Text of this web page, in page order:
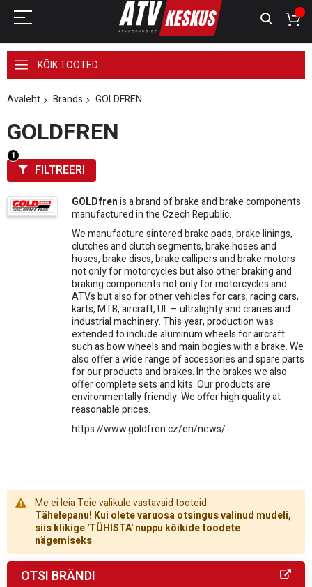
KÕIK TOOTED
Avaleht Brands GOLDFREN
GOLDFREN
GOLDfrenis a brand of brake and brake components
manufactured in the Czech Republic.
We manufacture sintered brake pads, brake linings,
clutches and clutch segments, brake hoses and
hoses, brake discs, brake callipers and brake motors
not only for motorcycles but also other braking and
braking components not only for motorcycles and
ATVs but also for other vehicles for cars, racing cars,
karts, MTB, aircraft, UL – ultralighty and cranes and
industrial machinery. This year, production was
extended to include aluminum wheels for aircraft
such as bow wheels and main bogies with a brake. We
also offer a wide range of accessories and spare parts
for our products and brakes. In the brakes we also
offer complete sets and kits. Our products are
environmentally friendly. We offer high quality at
reasonable prices.
https://www.goldfren.cz/en/news/
Me ei leia Teie valikule vastavaid tooteid.
Tähelepanu! Kui olete varuosa otsingus valinud mudeli,
siis klikige 'TÜHISTA' nuppu kõikide toodete
nägemiseks
FILTREERI
OTSI BRÄNDI